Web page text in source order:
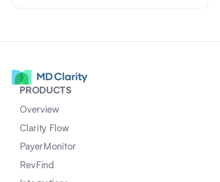
PRODUCTS
Overview
Clarity Flow
PayerMonitor
RevFind